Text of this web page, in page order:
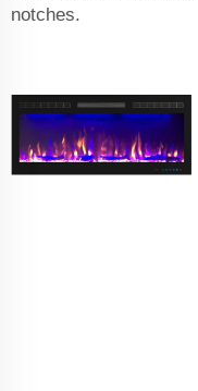
notches.